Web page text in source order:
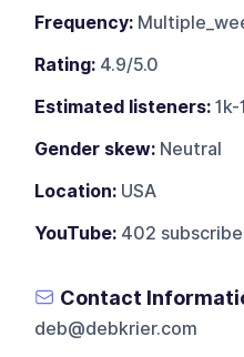
Frequency:
Rating: 4.9/5.0
Estimated listeners: 1k-
Gender skew: Neutral
Location: USA
YouTube: 402
Contact
deb@debkrier.com